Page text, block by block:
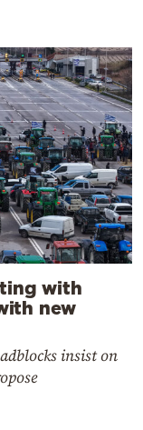
with
new
insist on